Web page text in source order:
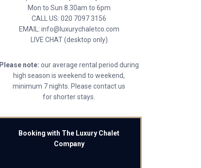
Mon to Sun 8.30am to 6pm
CALL US: 020 7097 3156
EMAIL: info@luxurychaletco.com
LIVE CHAT (desktop only)
Please note: our average rental period during
high season is weekend to weekend,
minimum 7 nights. Please contact us
for shorter stays.
Booking with The Luxury Chalet
Company